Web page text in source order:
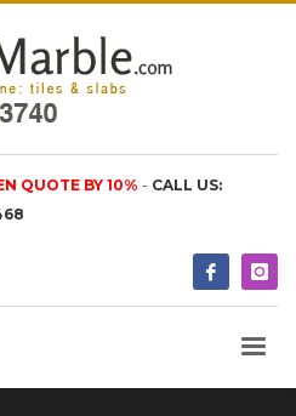
QUOTE BY 10% - CALL US: